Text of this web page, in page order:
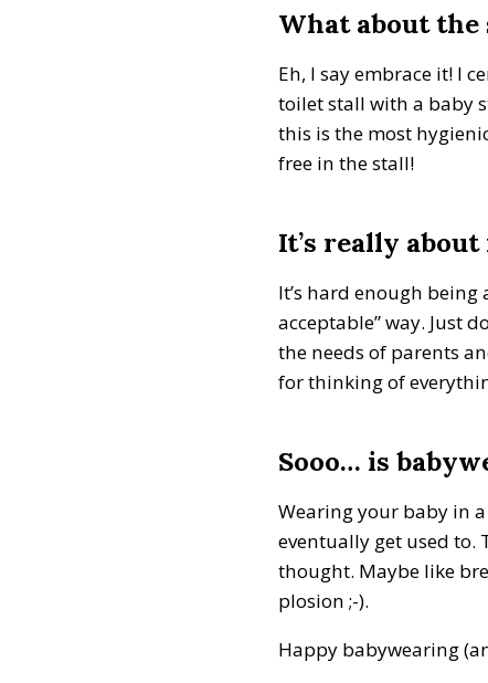
What about the
Eh, I say embrace it! I
toilet stall with a baby
this is the most
free in the stall!
It’s really
It’s hard enough
acceptable” way. Just
the needs of parents
for thinking of
Sooo… is
Wearing your baby in
eventually get used to.
thought. Maybe like
plosion ;-).
Happy babywearing